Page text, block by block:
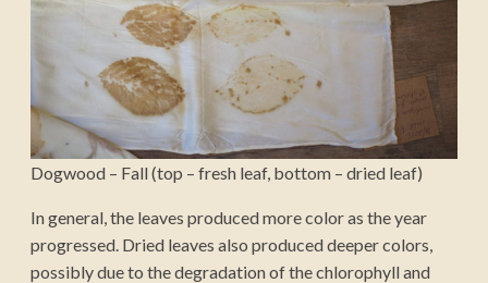
Dogwood – Fall (top – fresh leaf, bottom – dried leaf)
In general, the leaves produced more color as the year
progressed. Dried leaves also produced deeper colors,
possibly due to the degradation of the chlorophyll and